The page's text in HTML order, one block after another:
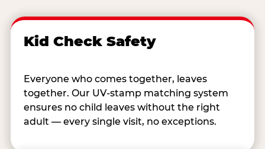
Kid Check Safety
Everyone who comes together, leaves
together. Our UV-stamp matching system
ensures no child leaves without the right
adult — every single visit, no exceptions.